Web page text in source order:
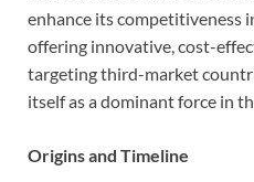
enhance its competitiveness
offering innovative, cost-
targeting third-market
itself as a dominant force in
Origins and Timeline